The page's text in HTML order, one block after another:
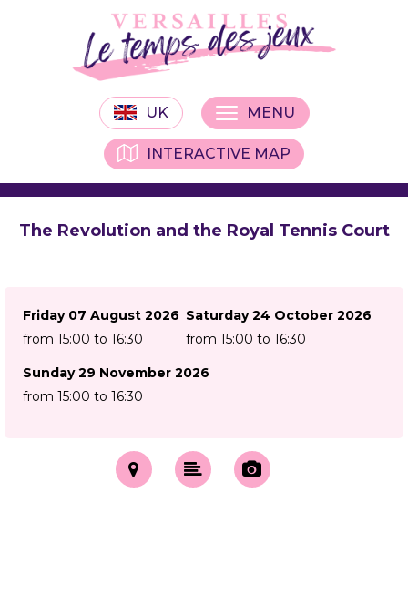
UK
INTERACTIVE MAP
MENU
The Revolution and the Royal Tennis Court
Friday 07 August 2026
from 15:00 to 16:30
Saturday 24 October 2026
from 15:00 to 16:30
Sunday 29 November 2026
from 15:00 to 16:30